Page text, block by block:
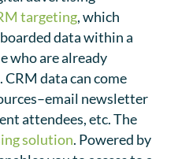
targeting, which
data within a
who are already
data can come
newsletter
attendees, etc. The
solution. Powered by